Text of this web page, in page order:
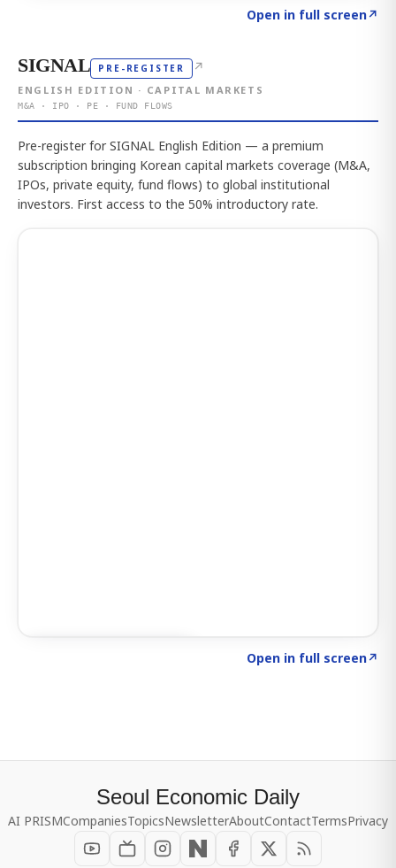
Open in full screen↗
SIGNAL PRE-REGISTER ↗
ENGLISH EDITION · CAPITAL MARKETS
M&A · IPO · PE · FUND FLOWS
Pre-register for SIGNAL English Edition — a premium
subscription bringing Korean capital markets coverage (M&A,
IPOs, private equity, fund flows) to global institutional
investors. First access to the 50% introductory rate.
Open in full screen↗
Seoul Economic Daily
AI PRISMCompaniesTopicsNewsletterAboutContactTermsPrivacy